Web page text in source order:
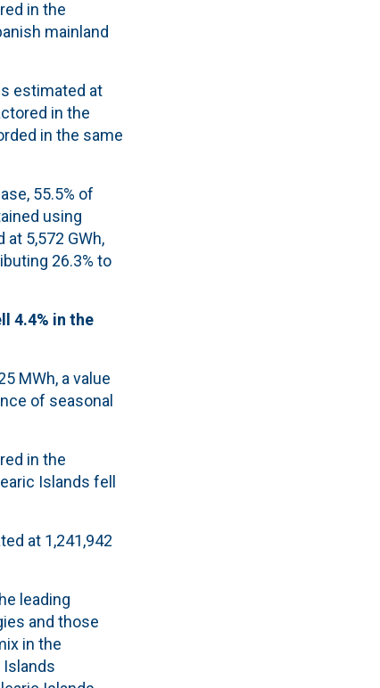
in the
mainland
estimated at
in the
in the same
55.5% of
using
5,572 GWh,
26.3% to
4.4% in the
MWh, a value
of seasonal
in the
Islands fell
at 1,241,942
leading
and those
in the
Islands